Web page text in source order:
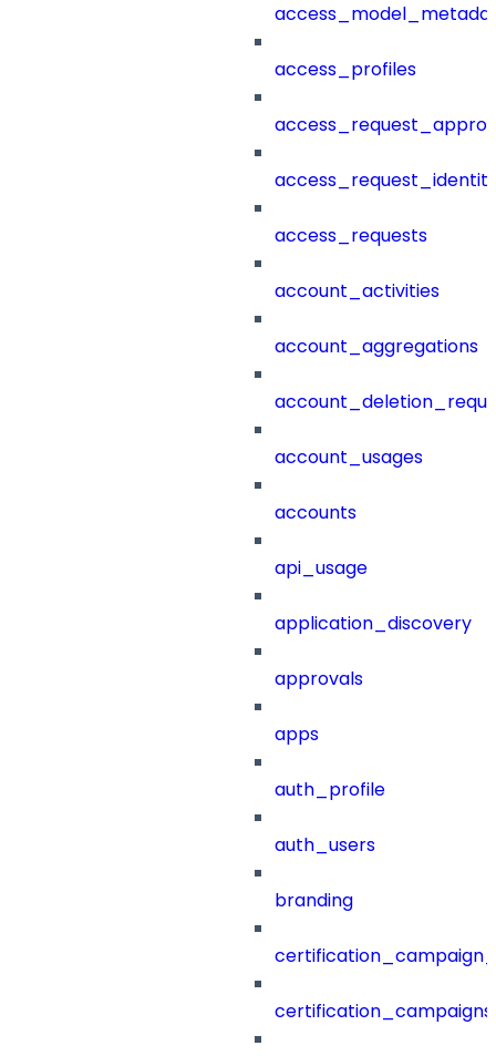
access_profiles
access_requests
account_activities
account_aggregations
account_usages
accounts
api_usage
application_discovery
approvals
apps
auth_profile
auth_users
branding
certification_campaigns